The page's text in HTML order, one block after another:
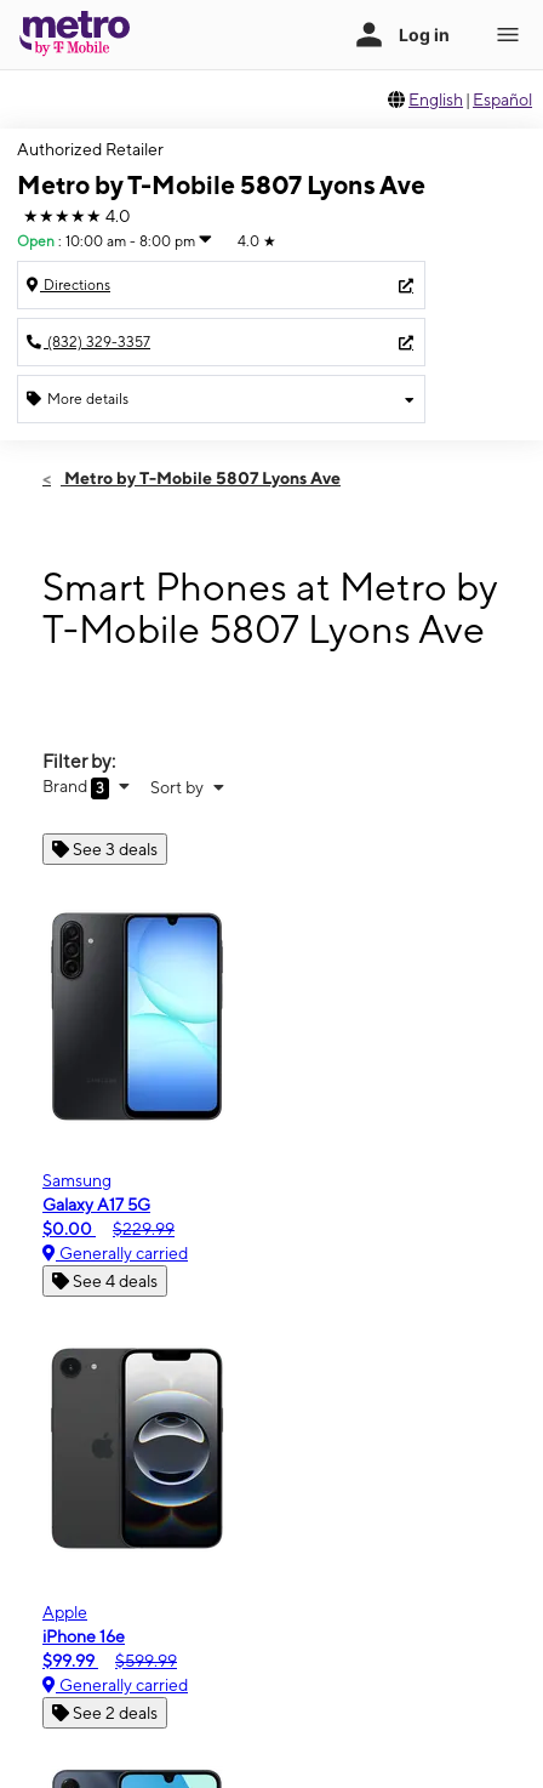
English | Español
Authorized Retailer
Metro by T-Mobile 5807 Lyons Ave
★★★★★ 4.0
Open : 10:00 am - 8:00 pm 4.0 ★
Directions
(832) 329-3357
More details
Sat:10:00 am - 8:00 pm
10:00 am - 8:00 pm
Thurs: 10:00 am - 8:00 pm
Fri: 10:00 am - 8:00 pm
Metro by T-Mobile 5807 Lyons Ave
Smart Phones at Metro by
T-Mobile 5807 Lyons Ave
Filter by:
Brand 3 Sort by
See 3 deals
Samsung
Galaxy A17 5G
$0.00
$229.99
Generally carried
See 4 deals
Apple
iPhone 16e
$99.99
$599.99
Generally carried
See 2 deals